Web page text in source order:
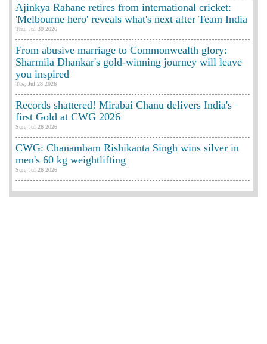
Ajinkya Rahane retires from international cricket:
'Melbourne hero' reveals what's next after Team India
Thu, Jul 30 2026
From abusive marriage to Commonwealth glory:
Sharmila Dhankar's gold-winning journey will leave
you inspired
Tue, Jul 28 2026
Records shattered! Mirabai Chanu delivers India's
first Gold at CWG 2026
Sun, Jul 26 2026
CWG: Chanambam Rishikanta Singh wins silver in
men's 60 kg weightlifting
Sun, Jul 26 2026